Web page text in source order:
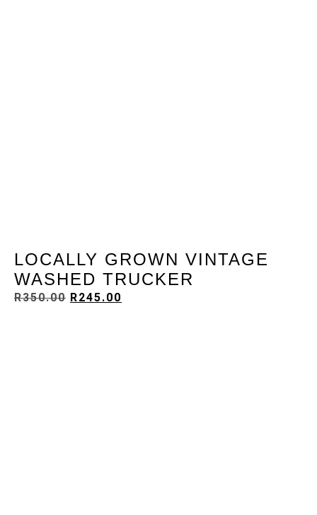
LOCALLY GROWN VINTAGE
WASHED TRUCKER
R350.00 R245.00